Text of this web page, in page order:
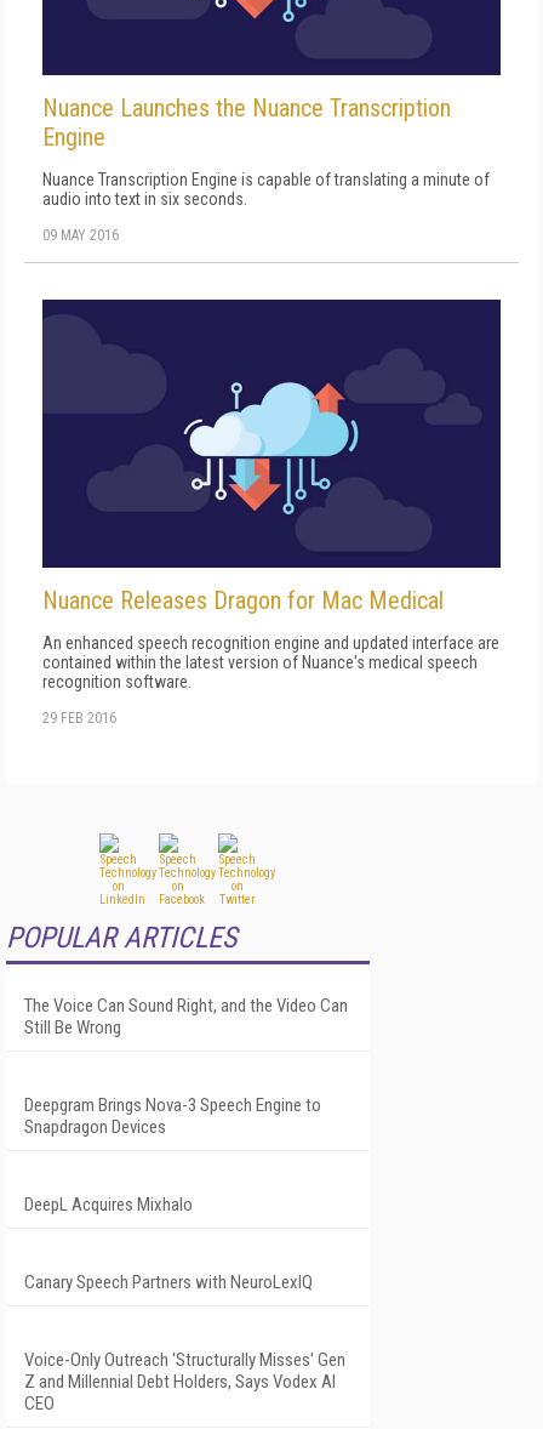
Nuance Launches the Nuance Transcription
Engine
Nuance Transcription Engine is capable of translating a minute of
audio into text in six seconds.
09 MAY 2016
Nuance Releases Dragon for Mac Medical
An enhanced speech recognition engine and updated interface are
contained within the latest version of Nuance's medical speech
recognition software.
29 FEB 2016
POPULAR ARTICLES
The Voice Can Sound Right, and the Video Can
Still Be Wrong
Deepgram Brings Nova-3 Speech Engine to
Snapdragon Devices
DeepL Acquires Mixhalo
Canary Speech Partners with NeuroLexIQ
Voice-Only Outreach 'Structurally Misses' Gen
Z and Millennial Debt Holders, Says Vodex AI
CEO